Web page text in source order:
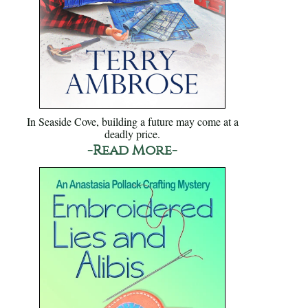
In Seaside Cove, building a future may come at a
deadly price.
-Read More-